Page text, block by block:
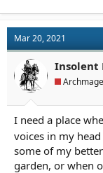
Mar 20, 2021
Insolent
Archmage
I need a place
voices in my
some of my
garden, or when